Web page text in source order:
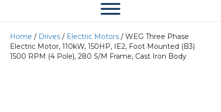
Home / Drives / Electric Motors / WEG Three Phase
Electric Motor, 110kW, 150HP, IE2, Foot Mounted (B3)
1500 RPM (4 Pole), 280 S/M Frame, Cast Iron Body